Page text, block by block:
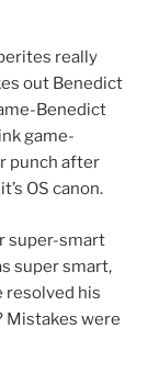
really
out Benedict
Benedict
game-
punch after
OS canon.
super-smart
super smart,
resolved his
Mistakes were